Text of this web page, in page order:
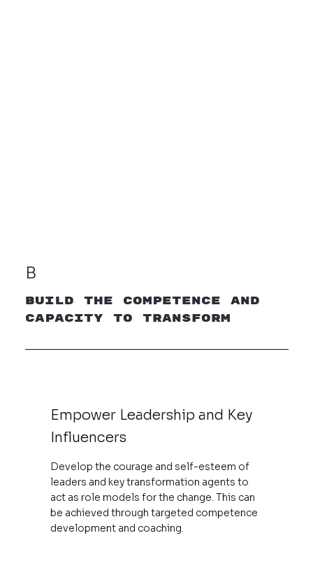
B
Build the Competence and
Capacity to Transform
Empower Leadership and Key
Influencers
Develop the courage and self-esteem of
leaders and key transformation agents to
act as role models for the change. This can
be achieved through targeted competence
development and coaching.